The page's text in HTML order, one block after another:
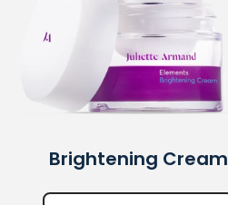
Brightening Cream